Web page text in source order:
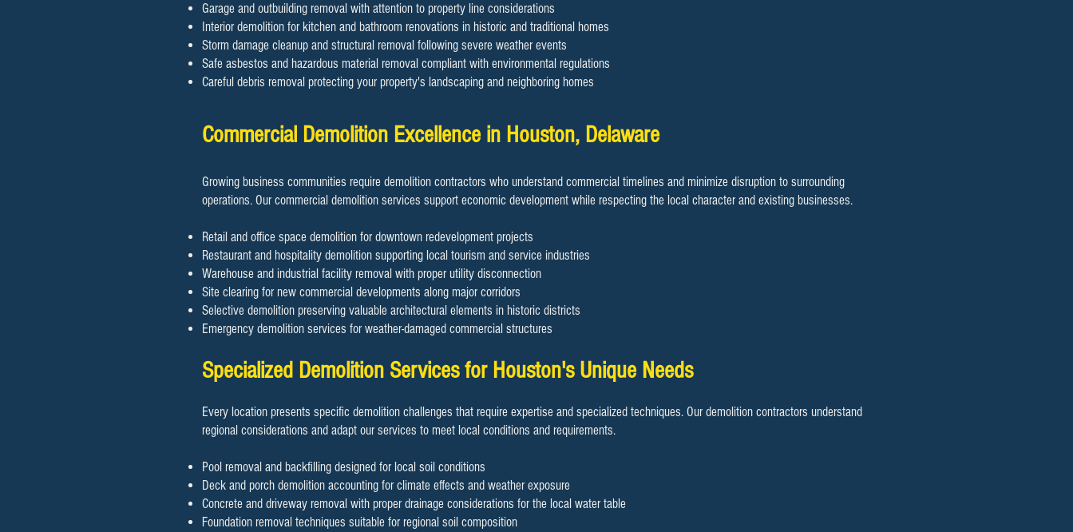
Garage and outbuilding removal with attention to property line considerations
Interior demolition for kitchen and bathroom renovations in historic and traditional homes
Storm damage cleanup and structural removal following severe weather events
Safe asbestos and hazardous material removal compliant with environmental regulations
Careful debris removal protecting your property's landscaping and neighboring homes
Commercial Demolition Excellence in Houston, Delaware
Growing business communities require demolition contractors who understand commercial timelines and minimize disruption to surrounding
operations. Our commercial demolition services support economic development while respecting the local character and existing businesses.
Retail and office space demolition for downtown redevelopment projects
Restaurant and hospitality demolition supporting local tourism and service industries
Warehouse and industrial facility removal with proper utility disconnection
Site clearing for new commercial developments along major corridors
Selective demolition preserving valuable architectural elements in historic districts
Emergency demolition services for weather-damaged commercial structures
Specialized Demolition Services for Houston's Unique Needs
Every location presents specific demolition challenges that require expertise and specialized techniques. Our demolition contractors understand
regional considerations and adapt our services to meet local conditions and requirements.
Pool removal and backfilling designed for local soil conditions
Deck and porch demolition accounting for climate effects and weather exposure
Concrete and driveway removal with proper drainage considerations for the local water table
Foundation removal techniques suitable for regional soil composition